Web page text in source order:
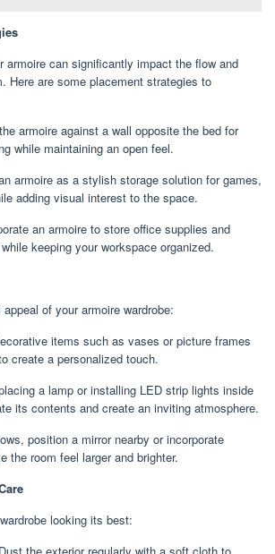
armoire can significantly impact the flow and
Here are some placement strategies to
armoire against a wall opposite the bed for
while maintaining an open feel.
armoire as a stylish storage solution for games,
adding visual interest to the space.
an armoire to store office supplies and
keeping your workspace organized.
of your armoire wardrobe:
items such as vases or picture frames
create a personalized touch.
a lamp or installing LED strip lights inside
its contents and create an inviting atmosphere.
position a mirror nearby or incorporate
the room feel larger and brighter.
looking its best: